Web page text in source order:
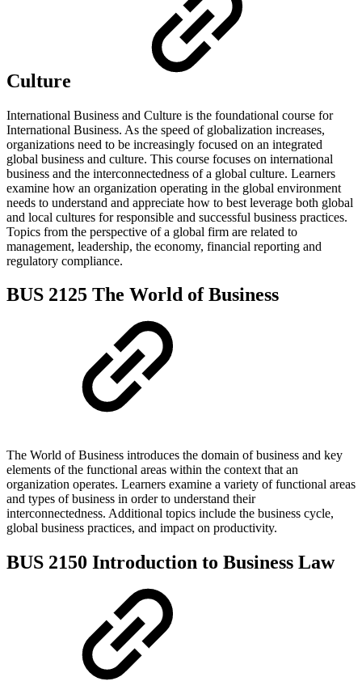
Culture
International Business and Culture is the foundational course for
International Business. As the speed of globalization increases,
organizations need to be increasingly focused on an integrated
global business and culture. This course focuses on international
business and the interconnectedness of a global culture. Learners
examine how an organization operating in the global environment
needs to understand and appreciate how to best leverage both global
and local cultures for responsible and successful business practices.
Topics from the perspective of a global firm are related to
management, leadership, the economy, financial reporting and
regulatory compliance.
BUS 2125 The World of Business
The World of Business introduces the domain of business and key
elements of the functional areas within the context that an
organization operates. Learners examine a variety of functional areas
and types of business in order to understand their
interconnectedness. Additional topics include the business cycle,
global business practices, and impact on productivity.
BUS 2150 Introduction to Business Law